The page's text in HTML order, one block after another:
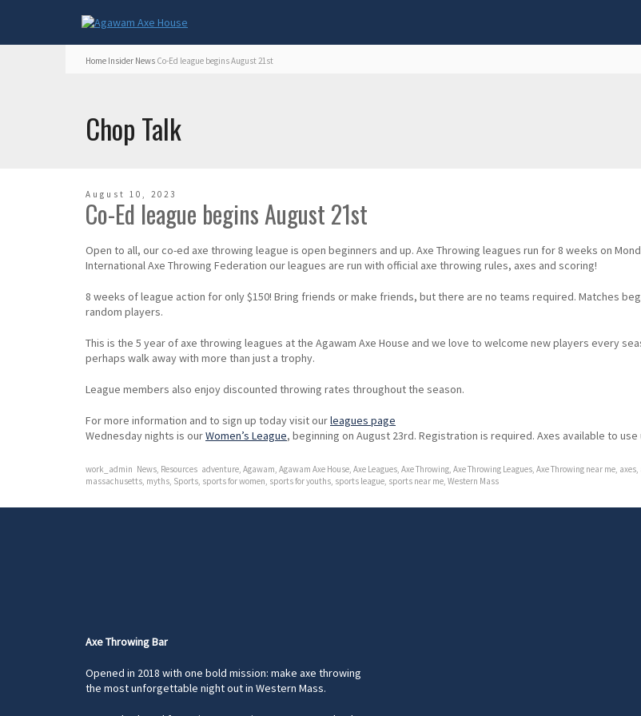
Home Insider News Co-Ed league begins August 21st
Chop Talk
August 10, 2023
Co-Ed league begins August 21st
Open to all, our co-ed axe throwing league is open beginners and up. Axe Throwing leagues run for 8 weeks on
International Axe Throwing Federation our leagues are run with official axe throwing rules, axes and scoring!
8 weeks of league action for only $150! Bring friends or make friends, but there are no teams required. Matches
random players.
This is the 5 year of axe throwing leagues at the Agawam Axe House and we love to welcome new players every
perhaps walk away with more than just a trophy.
League members also enjoy discounted throwing rates throughout the season.
For more information and to sign up today visit ourleagues page
Wednesday nights is ourWomen’s League, beginning on August 23rd. Registration is required. Axes available to
work_admin News, Resources adventure, Agawam, Agawam Axe House, Axe Leagues, Axe Throwing, Axe Throwing Leagues, Axe Throwing near me, axes,
massachusetts, myths, Sports, sports for women, sports for youths, sports league, sports near me, Western Mass
Axe Throwing Bar
Opened in 2018 with one bold mission: make axe throwing
the most unforgettable night out in Western Mass.